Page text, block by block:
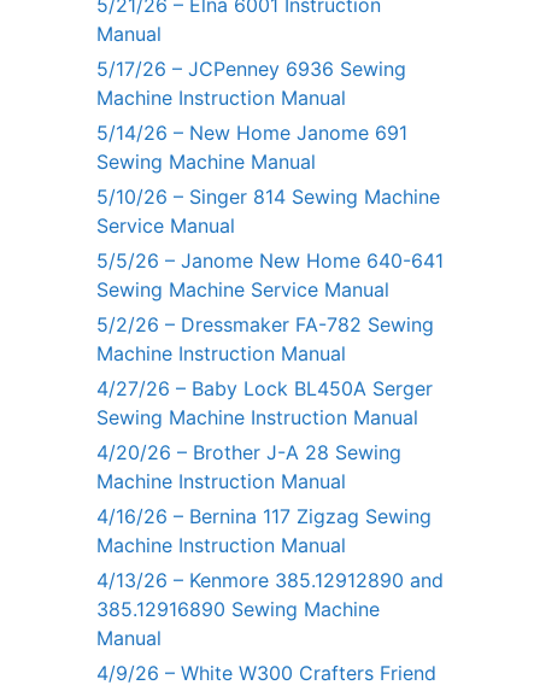
5/21/26 – Elna 6001 Instruction
Manual
5/17/26 – JCPenney 6936 Sewing
Machine Instruction Manual
5/14/26 – New Home Janome 691
Sewing Machine Manual
5/10/26 – Singer 814 Sewing Machine
Service Manual
5/5/26 – Janome New Home 640-641
Sewing Machine Service Manual
5/2/26 – Dressmaker FA-782 Sewing
Machine Instruction Manual
4/27/26 – Baby Lock BL450A Serger
Sewing Machine Instruction Manual
4/20/26 – Brother J-A 28 Sewing
Machine Instruction Manual
4/16/26 – Bernina 117 Zigzag Sewing
Machine Instruction Manual
4/13/26 – Kenmore 385.12912890 and
385.12916890 Sewing Machine
Manual
4/9/26 – White W300 Crafters Friend